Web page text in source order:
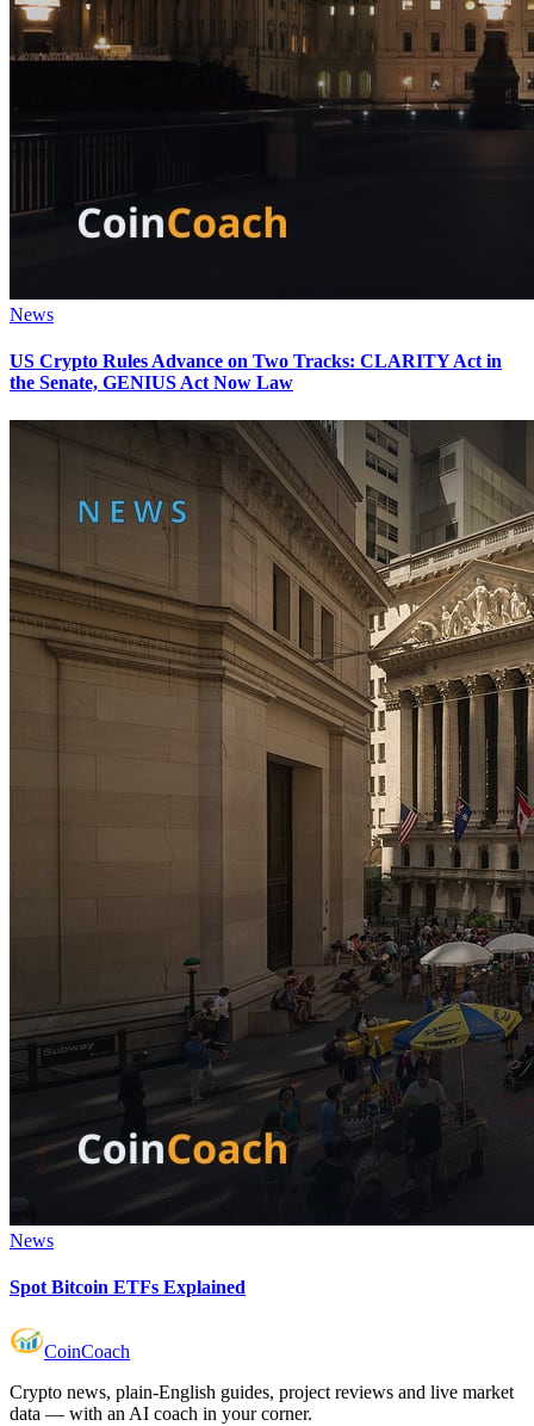
News
US Crypto Rules Advance on Two Tracks: CLARITY Act in
the Senate, GENIUS Act Now Law
News
Spot Bitcoin ETFs Explained
CoinCoach
Crypto news, plain-English guides, project reviews and live market
data — with an AI coach in your corner.